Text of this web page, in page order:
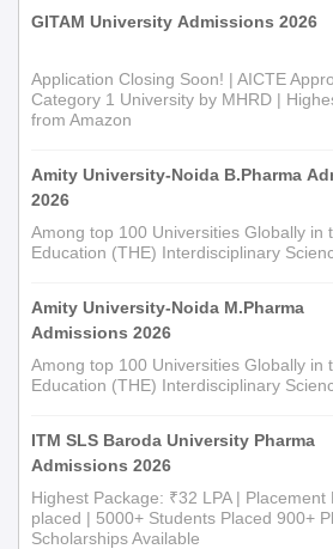
GITAM University Admissions 2026
Application Closing Soon! | AICTE
Category 1 University by MHRD |
from Amazon
Amity University-Noida B.Pharma
2026
Among top 100 Universities Globally in
Education (THE) Interdisciplinary
Amity University-Noida M.Pharma
Admissions 2026
Among top 100 Universities Globally in
Education (THE) Interdisciplinary
ITM SLS Baroda University Pharma
Admissions 2026
Highest Package: ₹32 LPA |
placed | 5000+ Students Placed 900+
Scholarships Available